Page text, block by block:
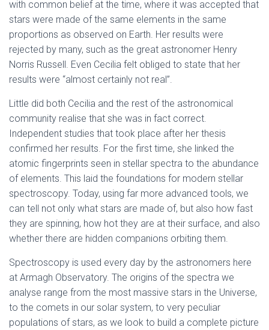
with common belief at the time, where it was accepted that
stars were made of the same elements in the same
proportions as observed on Earth. Her results were
rejected by many, such as the great astronomer Henry
Norris Russell. Even Cecilia felt obliged to state that her
results were “almost certainly not real”.
Little did both Cecilia and the rest of the astronomical
community realise that she was in fact correct.
Independent studies that took place after her thesis
confirmed her results. For the first time, she linked the
atomic fingerprints seen in stellar spectra to the abundance
of elements. This laid the foundations for modern stellar
spectroscopy. Today, using far more advanced tools, we
can tell not only what stars are made of, but also how fast
they are spinning, how hot they are at their surface, and also
whether there are hidden companions orbiting them.
Spectroscopy is used every day by the astronomers here
at Armagh Observatory. The origins of the spectra we
analyse range from the most massive stars in the Universe,
to the comets in our solar system, to very peculiar
populations of stars, as we look to build a complete picture